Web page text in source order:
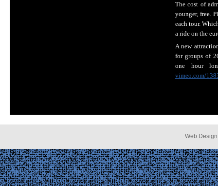
The cost of
younger, free.
each tour.
a ride on the
A new
for groups of
one hour
vimeo.com/
Web Design